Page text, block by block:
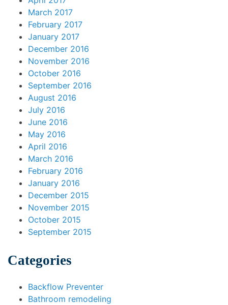
March 2017
February 2017
January 2017
December 2016
November 2016
October 2016
September 2016
August 2016
July 2016
June 2016
May 2016
April 2016
March 2016
February 2016
January 2016
December 2015
November 2015
October 2015
September 2015
Categories
Backflow Preventer
Bathroom remodeling